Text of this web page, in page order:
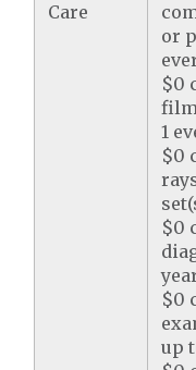
Care
or
$0
1
$0
$0
$0
up